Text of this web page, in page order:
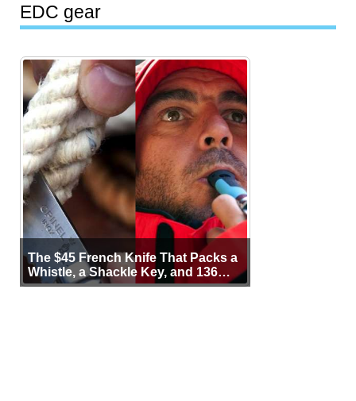
EDC gear
The $45 French Knife That Packs a
Whistle, a Shackle Key, and 136
Years of Proof